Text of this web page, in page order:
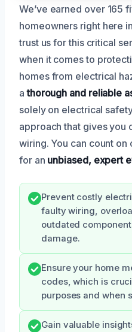
We’ve earned over 165
homeowners right here
trust us for this critical
when it comes to
homes from electrical
athorough and reliable
solely on electrical
approach that gives you
wiring. You can count
for an unbiased, expert
Prevent costly
faulty wiring,
outdated
damage.
Ensure your home
codes, which is
purposes and when
Gain valuable